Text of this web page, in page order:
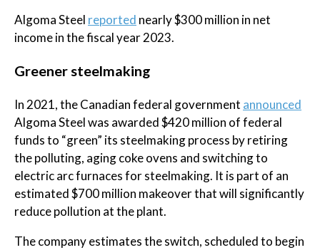
Algoma Steel reported nearly $300 million in net
income in the fiscal year 2023.
Greener steelmaking
In 2021, the Canadian federal government announced
Algoma Steel was awarded $420 million of federal
funds to “green” its steelmaking process by retiring
the polluting, aging coke ovens and switching to
electric arc furnaces for steelmaking. It is part of an
estimated $700 million makeover that will significantly
reduce pollution at the plant.
The company estimates the switch, scheduled to begin